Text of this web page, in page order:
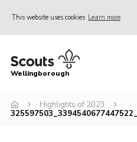
This website uses cookies Learn more
Home
Join
Wellingborough
Highlights of 2023